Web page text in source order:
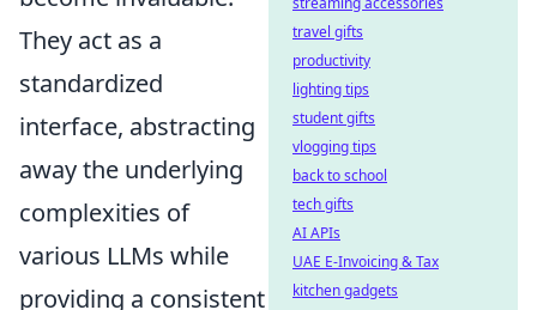
They act as a
standardized
interface, abstracting
away the underlying
complexities of
various LLMs while
providing a consistent
travel gifts
productivity
lighting tips
student gifts
vlogging tips
back to school
tech gifts
AI APIs
UAE E-Invoicing & Tax
kitchen gadgets